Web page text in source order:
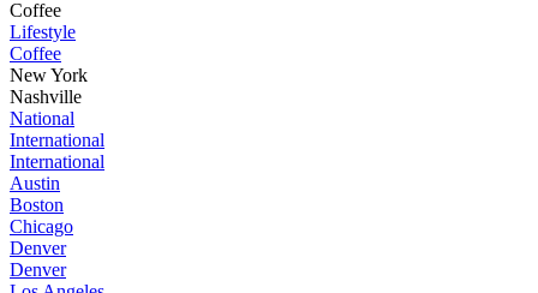
Coffee
Lifestyle
Coffee
New York
Nashville
National
International
International
Austin
Boston
Chicago
Denver
Denver